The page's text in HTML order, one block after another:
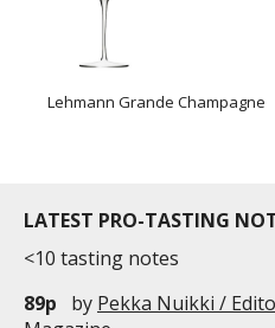
Lehmann Grande Champagne
LATEST PRO-TASTING
<10 tasting notes
89p
by Pekka Nuikki /